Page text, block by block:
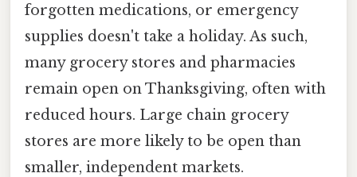
forgotten medications, or emergency
supplies doesn't take a holiday. As such,
many grocery stores and pharmacies
remain open on Thanksgiving, often with
reduced hours. Large chain grocery
stores are more likely to be open than
smaller, independent markets.